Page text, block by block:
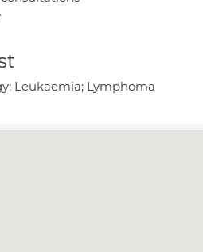
Leukaemia; Lymphoma